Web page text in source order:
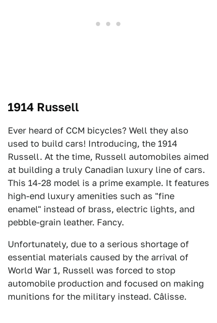
1914 Russell
Ever heard of CCM bicycles? Well they also
used to build cars! Introducing, the 1914
Russell. At the time, Russell automobiles aimed
at building a truly Canadian luxury line of cars.
This 14-28 model is a prime example. It features
high-end luxury amenities such as "fine
enamel" instead of brass, electric lights, and
pebble-grain leather. Fancy.
Unfortunately, due to a serious shortage of
essential materials caused by the arrival of
World War 1, Russell was forced to stop
automobile production and focused on making
munitions for the military instead. Câlisse.